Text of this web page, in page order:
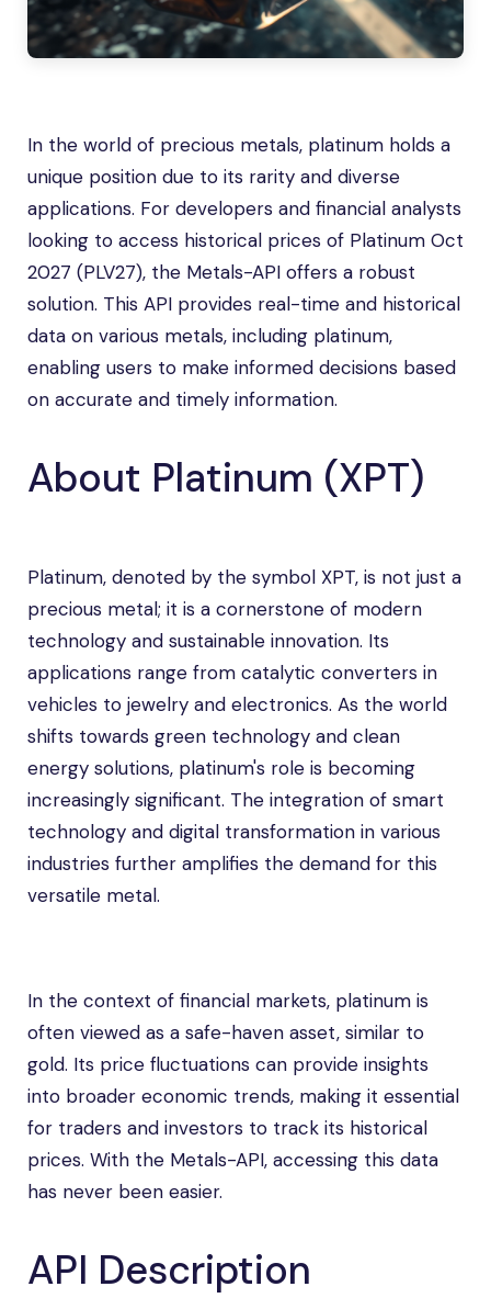
In the world of precious metals, platinum holds a
unique position due to its rarity and diverse
applications. For developers and financial analysts
looking to access historical prices of Platinum Oct
2027 (PLV27), the Metals-API offers a robust
solution. This API provides real-time and historical
data on various metals, including platinum,
enabling users to make informed decisions based
on accurate and timely information.
About Platinum (XPT)
Platinum, denoted by the symbol XPT, is not just a
precious metal; it is a cornerstone of modern
technology and sustainable innovation. Its
applications range from catalytic converters in
vehicles to jewelry and electronics. As the world
shifts towards green technology and clean
energy solutions, platinum's role is becoming
increasingly significant. The integration of smart
technology and digital transformation in various
industries further amplifies the demand for this
versatile metal.
In the context of financial markets, platinum is
often viewed as a safe-haven asset, similar to
gold. Its price fluctuations can provide insights
into broader economic trends, making it essential
for traders and investors to track its historical
prices. With the Metals-API, accessing this data
has never been easier.
API Description